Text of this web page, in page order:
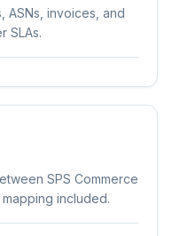
ASNs, invoices, and
SLAs.
SPS Commerce
included.